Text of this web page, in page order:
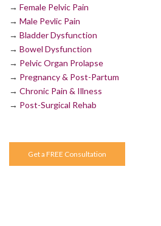
→ Female Pelvic Pain
→ Male Pevlic Pain
→ Bladder Dysfunction
→ Bowel Dysfunction
→ Pelvic Organ Prolapse
→ Pregnancy & Post-Partum
→ Chronic Pain & Illness
→ Post-Surgical Rehab
Get a FREE Consultation